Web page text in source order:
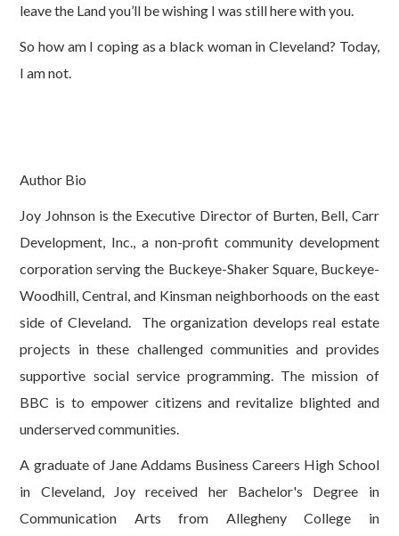
leave the Land you’ll be wishing I was still here with you.
So how am I coping as a black woman in Cleveland? Today,
I am not.
Author Bio
Joy Johnson is the Executive Director of Burten, Bell, Carr
Development, Inc., a non-profit community development
corporation serving the Buckeye-Shaker Square, Buckeye-
Woodhill, Central, and Kinsman neighborhoods on the east
side of Cleveland. The organization develops real estate
projects in these challenged communities and provides
supportive social service programming. The mission of
BBC is to empower citizens and revitalize blighted and
underserved communities.
A graduate of Jane Addams Business Careers High School
in Cleveland, Joy received her Bachelor's Degree in
Communication Arts from Allegheny College in